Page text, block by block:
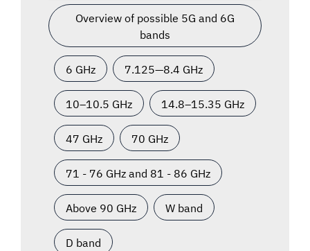
Overview of possible 5G and 6G
bands
6 GHz 7.125—8.4 GHz
10–10.5 GHz 14.8–15.35 GHz
47 GHz 70 GHz
71 - 76 GHz and 81 - 86 GHz
Above 90 GHz W band
D band